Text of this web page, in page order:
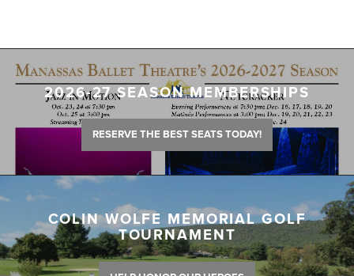
2026-27 SEASON MEMBERSHIPS
RESERVE THE BEST SEATS TODAY!
COLIN WOLFE MEMORIAL GOLF
TOURNAMENT